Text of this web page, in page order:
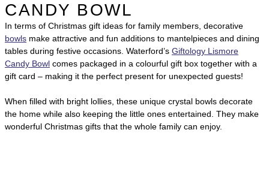
CANDY BOWL
In terms of Christmas gift ideas for family members, decorative
bowls make attractive and fun additions to mantelpieces and dining
tables during festive occasions. Waterford’s Giftology Lismore
Candy Bowl comes packaged in a colourful gift box together with a
gift card – making it the perfect present for unexpected guests!
When filled with bright lollies, these unique crystal bowls decorate
the home while also keeping the little ones entertained. They make
wonderful Christmas gifts that the whole family can enjoy.